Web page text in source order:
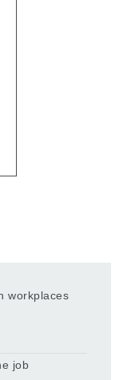
workplaces
job